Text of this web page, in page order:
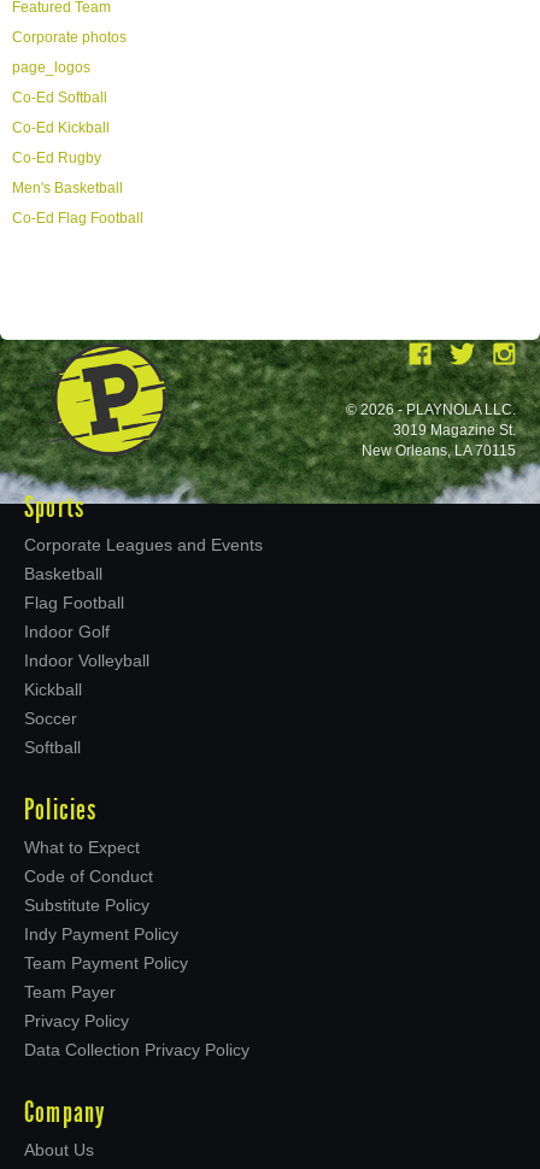
Featured Team
Corporate photos
page_logos
Co-Ed Softball
Co-Ed Kickball
Co-Ed Rugby
Men's Basketball
Co-Ed Flag Football
Sports
Corporate Leagues and Events
Basketball
Flag Football
Indoor Golf
Indoor Volleyball
Kickball
Soccer
Softball
Policies
What to Expect
Code of Conduct
Substitute Policy
Indy Payment Policy
Team Payment Policy
Team Payer
Privacy Policy
Data Collection Privacy Policy
Company
About Us
© 2026 - PLAYNOLA LLC.
3019 Magazine St.
New Orleans, LA 70115